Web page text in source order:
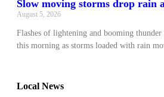
Slow moving storms drop rain
August 5, 2026
Flashes of lightening and booming
this morning as storms loaded with rain
Local News